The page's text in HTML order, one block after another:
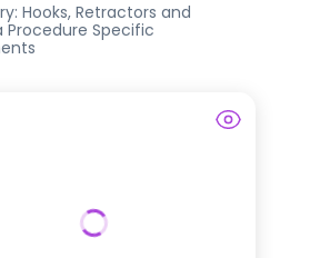
Hooks, Retractors and
Procedure Specific